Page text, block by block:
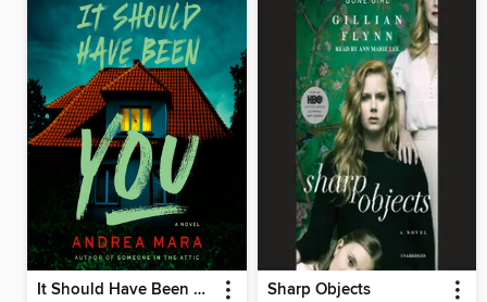
It Should Have Been You Sharp Objects